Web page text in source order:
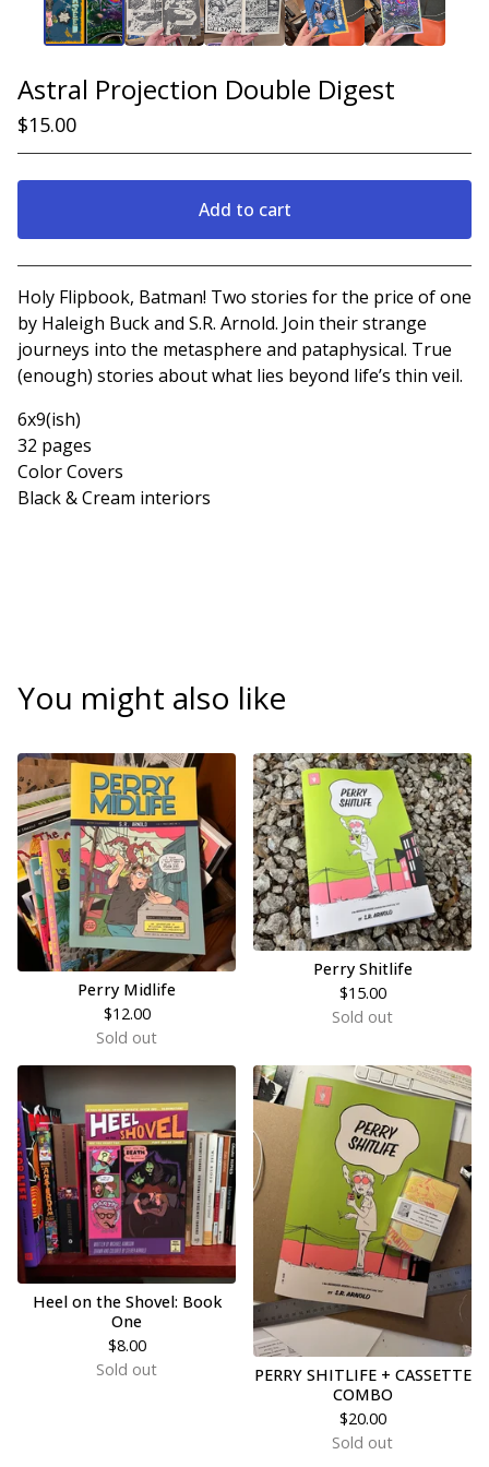
Astral Projection Double Digest
$15.00
Add to cart
View cart
Holy Flipbook, Batman! Two stories for the price of one
by Haleigh Buck and S.R. Arnold. Join their strange
journeys into the metasphere and pataphysical. True
(enough) stories about what lies beyond life’s thin veil.
6x9(ish)
32 pages
Color Covers
Black & Cream interiors
You might also like
Perry Midlife
$12.00
Sold out
Perry Shitlife
$15.00
Sold out
Heel on the Shovel: Book
One
$8.00
Sold out
PERRY SHITLIFE + CASSETTE
COMBO
$20.00
Sold out